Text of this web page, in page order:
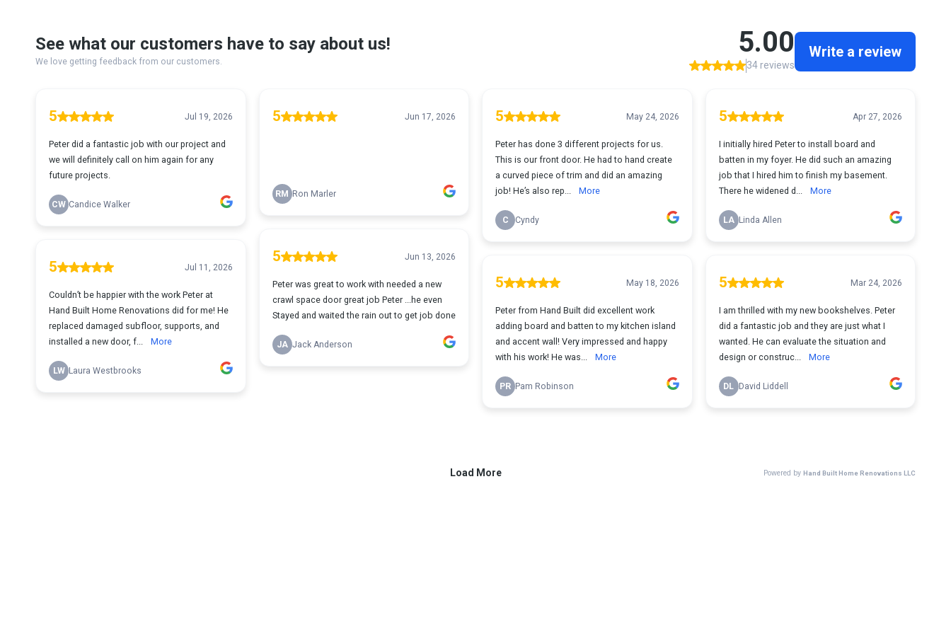
See what our customers have to say about us!
We love getting feedback from our customers.
5.00
34 reviews
Write a review
5 Jul 19, 2026
Peter did a fantastic job with our project and
we will definitely call on him again for any
future projects.
CW Candice Walker
5 Jul 11, 2026
Couldn’t be happier with the work Peter at
Hand Built Home Renovations did for me! He
replaced damaged subfloor, supports, and
installed a new door, f...
More
LW Laura Westbrooks
5 Jun 17, 2026
RM Ron Marler
5 Jun 13, 2026
Peter was great to work with needed a new
crawl space door great job Peter ...he even
Stayed and waited the rain out to get job done
JA Jack Anderson
5 May 24, 2026
Peter has done 3 different projects for us.
This is our front door. He had to hand create
a curved piece of trim and did an amazing
job! He’s also rep...
More
C Cyndy
5 May 18, 2026
Peter from Hand Built did excellent work
adding board and batten to my kitchen island
and accent wall! Very impressed and happy
with his work! He was...
More
PR Pam Robinson
5 Apr 27, 2026
I initially hired Peter to install board and
batten in my foyer. He did such an amazing
job that I hired him to finish my basement.
There he widened d...
More
LA Linda Allen
5 Mar 24, 2026
I am thrilled with my new bookshelves. Peter
did a fantastic job and they are just what I
wanted. He can evaluate the situation and
design or construc...
More
DL David Liddell
Load More Powered by Hand Built Home Renovations LLC